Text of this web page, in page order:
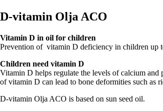
D-vitamin Olja ACO
Vitamin D in oil for children
Prevention of vitamin D deficiency in children up
Children need vitamin D
Vitamin D helps regulate the levels of calcium and
of vitamin D can lead to bone deformities such as
D-vitamin Olja ACO is based on sun seed oil.